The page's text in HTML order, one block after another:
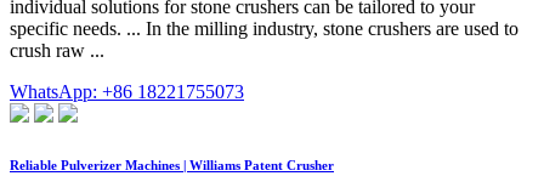
individual solutions for stone crushers can be tailored to your
specific needs. ... In the milling industry, stone crushers are used to
crush raw ...
WhatsApp: +86 18221755073
Reliable Pulverizer Machines | Williams Patent Crusher